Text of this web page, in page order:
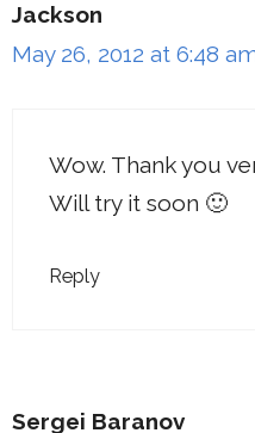
Jackson
May 26, 2012 at 6:48
Wow. Thank you
Will try it soon 🙂
Reply
Sergei Baranov